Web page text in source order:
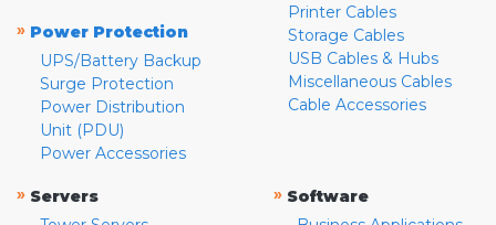
» Power Protection
UPS/Battery Backup
Surge Protection
Power Distribution
Unit (PDU)
Power Accessories
Printer Cables
Storage Cables
USB Cables & Hubs
Miscellaneous Cables
Cable Accessories
» Servers
» Software